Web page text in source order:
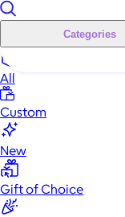
Categories
All
Custom
New
Gift of Choice